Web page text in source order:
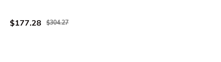
$177.28 $304.27